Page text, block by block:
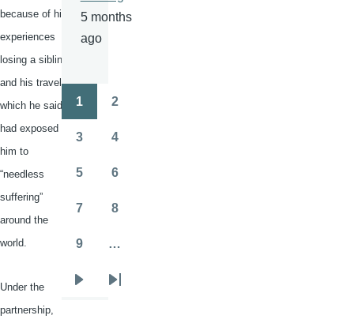
because of his
experiences
losing a sibling
and his travels,
which he said
had exposed
him to
“needless
suffering”
around the
world.
Under the
partnership,
5 months
ago
Pagination
1 2
3 4
5 6
7 8
9 …
Last